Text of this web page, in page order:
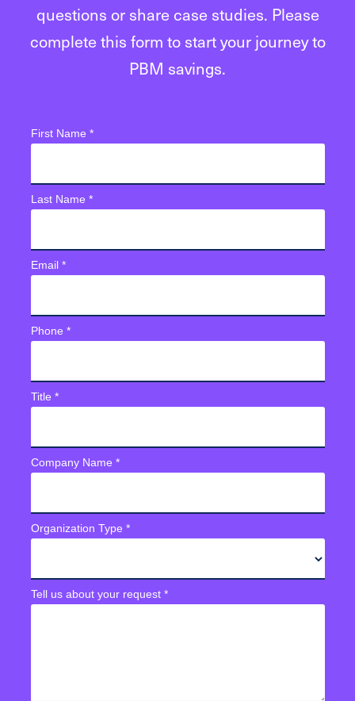
questions or share case studies. Please
complete this form to start your journey to
PBM savings.